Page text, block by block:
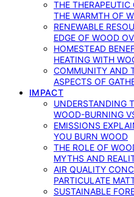
THE
THE WARMTH OF
RENEWABLE
EDGE OF WOOD
HOMESTEAD
HEATING WITH
COMMUNITY AND
ASPECTS OF
IMPACT
UNDERSTANDING
WOOD-BURNING
EMISSIONS
YOU BURN WOOD
THE ROLE OF
MYTHS AND
AIR QUALITY
PARTICULATE
SUSTAINABLE